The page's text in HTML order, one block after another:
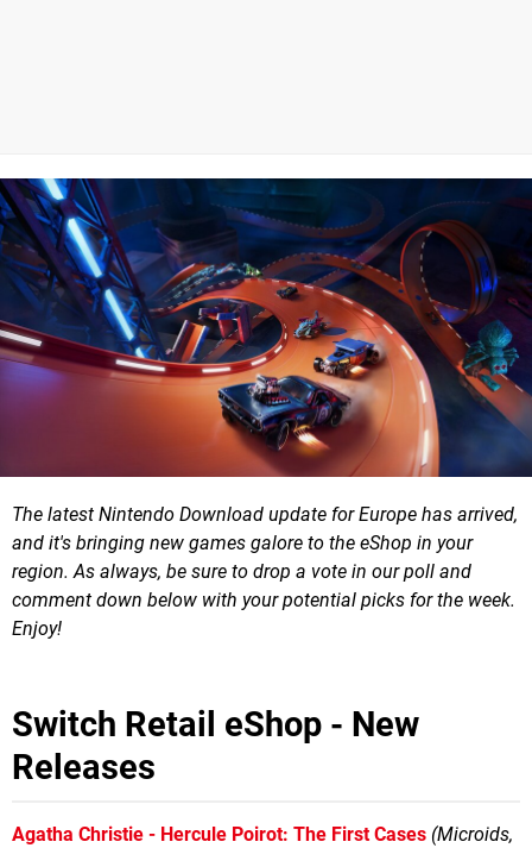
The latest Nintendo Download update for Europe has arrived,
and it's bringing new games galore to the eShop in your
region. As always, be sure to drop a vote in our poll and
comment down below with your potential picks for the week.
Enjoy!
Switch Retail eShop - New
Releases
Agatha Christie - Hercule Poirot: The First Cases (Microids,